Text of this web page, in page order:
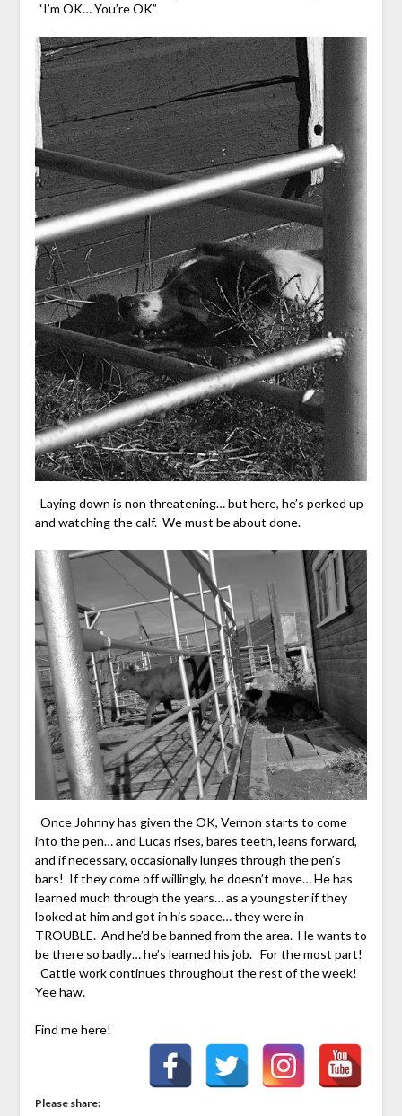
“I’m OK… You’re OK”
Laying down is non threatening… but here, he’s perked up
and watching the calf. We must be about done.
Once Johnny has given the OK, Vernon starts to come
into the pen… and Lucas rises, bares teeth, leans forward,
and if necessary, occasionally lunges through the pen’s
bars! If they come off willingly, he doesn’t move… He has
learned much through the years… as a youngster if they
looked at him and got in his space… they were in
TROUBLE. And he’d be banned from the area. He wants to
be there so badly… he’s learned his job. For the most part!
Cattle work continues throughout the rest of the week!
Yee haw.
Find me here!
Please share: